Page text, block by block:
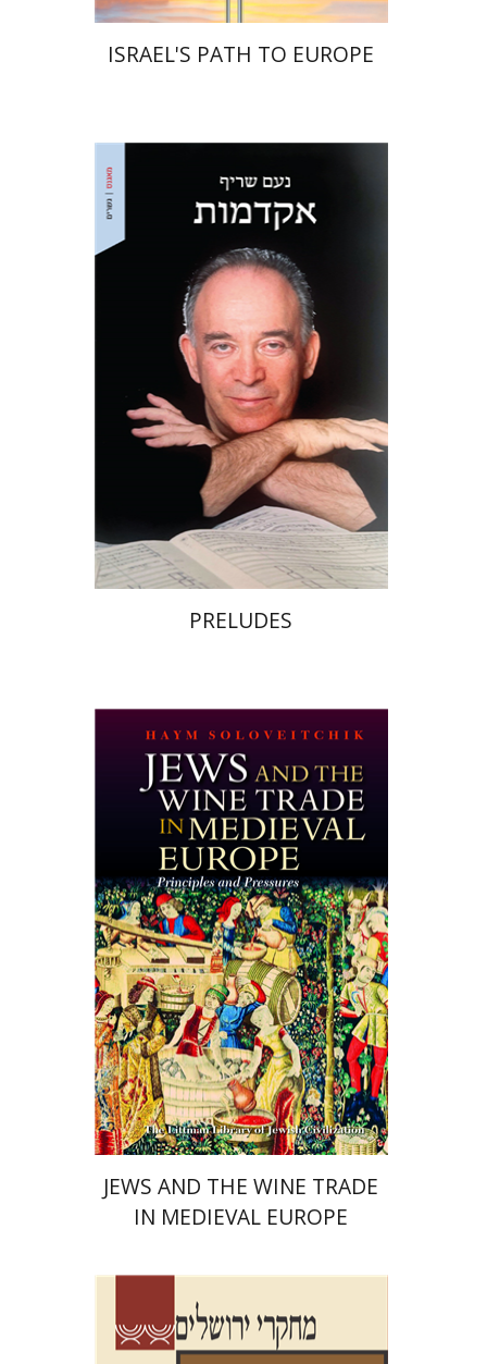
ISRAEL'S PATH TO EUROPE
Noam Sheriff
Matan Hermoni
Print book discount
$35 $32
PRELUDES
Haym Soloveitchik
Print book discount
$50 $45
JEWS AND THE WINE TRADE
IN MEDIEVAL EUROPE